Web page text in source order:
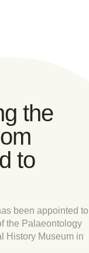
the
to
been appointed to
the Palaeontology
History Museum in